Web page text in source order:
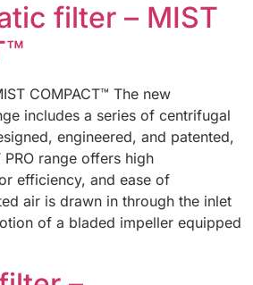
filter – MIST
COMPACT™ The new
includes a series of centrifugal
engineered, and patented,
PRO range offers high
efficiency, and ease of
air is drawn in through the inlet
of a bladed impeller equipped